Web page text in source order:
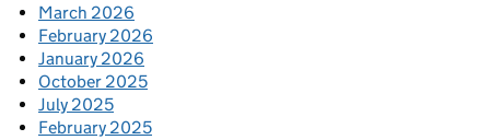
March 2026
February 2026
January 2026
October 2025
July 2025
February 2025